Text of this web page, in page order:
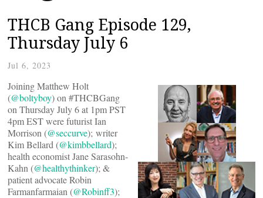
THCB Gang Episode 129,
Thursday July 6
Jul 6, 2023
Joining Matthew Holt
(@boltyboy) on #THCBGang
on Thursday July 6 at 1pm PST
4pm EST were futurist Ian
Morrison (@seccurve); writer
Kim Bellard (@kimbbellard);
health economist Jane Sarasohn-
Kahn (@healthythinker); &
patient advocate Robin
Farmanfarmaian (@Robinff3);